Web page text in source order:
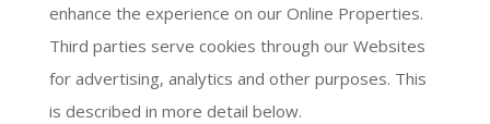
enhance the experience on our Online Properties.
Third parties serve cookies through our Websites
for advertising, analytics and other purposes. This
is described in more detail below.